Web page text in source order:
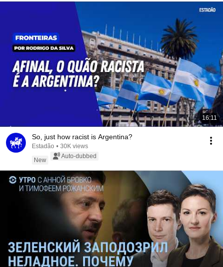
16:11
So, just how racist is Argentina?
Estadão • 30K views
New
Auto-dubbed